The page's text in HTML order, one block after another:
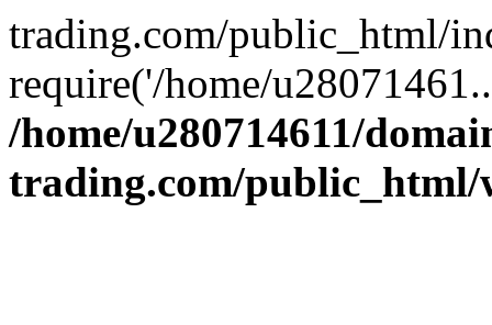
trading.com/public_html/
require('/home/
/home/u280714611/
trading.com/public_html/